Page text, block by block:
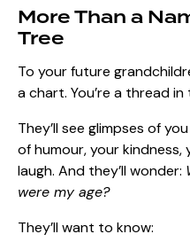
More Than a
Tree
To your future
a chart. You’re a thread
They’ll see glimpses of
of humour, your
laugh. And they’ll wonder:
were my age?
They’ll want to know: